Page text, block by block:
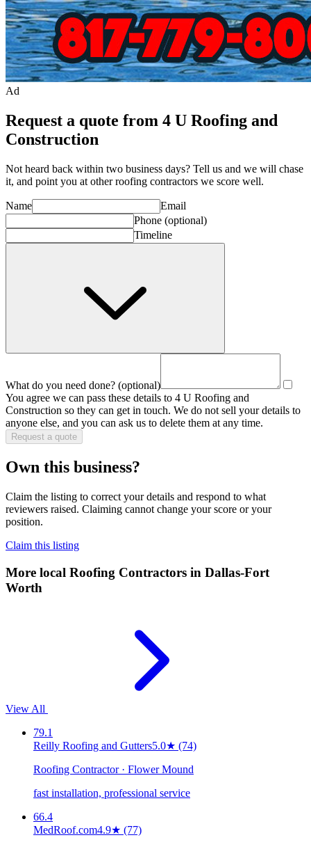
Ad
Request a quote from 4 U Roofing and
Construction
Not heard back within two business days? Tell us and we will chase
it, and point you at otherroofing contractors we score well.
Name
Email
Phone (optional)
Timeline
What do you need done? (optional)
You agree we can pass these details to 4 U Roofing and
Construction so they can get in touch. We do not sell your details to
anyone else, and you can ask us to delete them at any time.
Request a quote
Own this business?
Claim the listing to correct your details and respond to what
reviewers raised. Claiming cannot change your score or your
position.
Claim this listing
More local Roofing Contractors in Dallas-Fort
Worth
View All
79.1
Reilly Roofing and Gutters5.0★ (74)
Roofing Contractor · Flower Mound
fast installation, professional service
66.4
MedRoof.com4.9★ (77)